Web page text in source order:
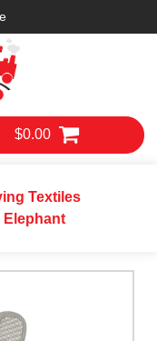
$0.00
Textiles
Elephant